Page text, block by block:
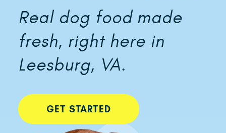
Real dog food made
fresh, right here in
Leesburg, VA.
GET STARTED